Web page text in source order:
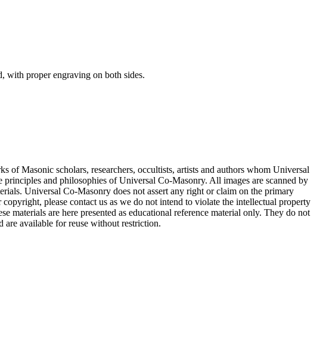
with proper engraving on both sides.
of Masonic scholars, researchers, occultists, artists and authors whom Universal
and philosophies of Universal Co-Masonry. All images are scanned by
Universal Co-Masonry does not assert any right or claim on the primary
please contact us as we do not intend to violate the intellectual property
materials are here presented as educational reference material only. They do not
are available for reuse without restriction.